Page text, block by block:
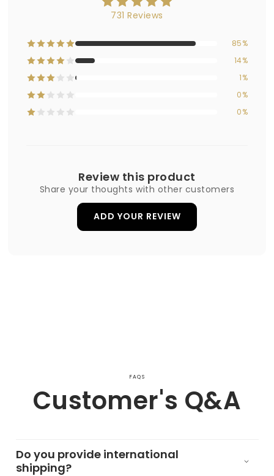
731 Reviews
85%
14%
1%
0%
0%
Review this product
Share your thoughts with other customers
ADD YOUR REVIEW
FAQS
Customer's Q&A
Do you provide international
shipping?